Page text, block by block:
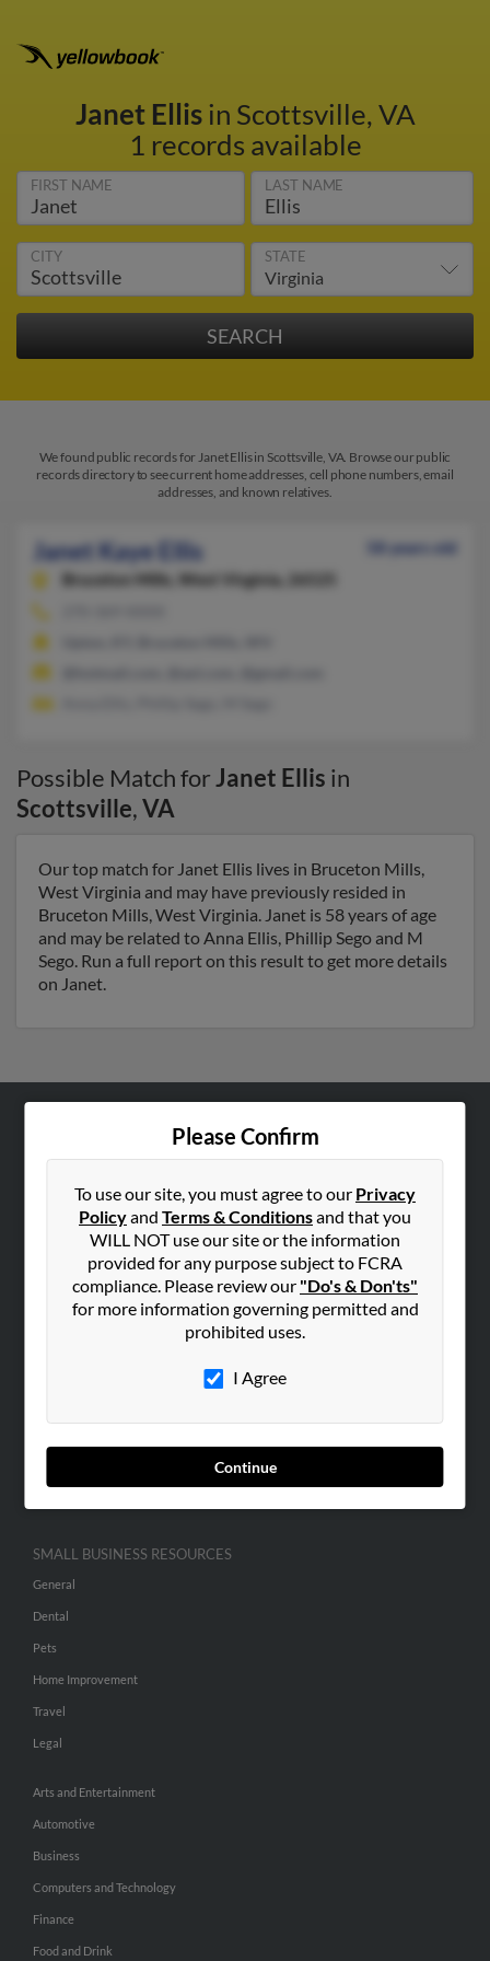
Janet Ellisin Scottsville, VA
1 records available
FIRST NAME LAST NAME
CITY STATE
We found public records for Janet Ellis in Scottsville, VA. Browse our public
records directory to see current home addresses, cell phone numbers, email
addresses, and known relatives.
Janet Kaye Ellis
58 years old
Bruceton Mills,
West Virginia, 26525
Possible Match forJanet Ellis in
Scottsville,VA
Our top match for Janet Ellis lives in Bruceton Mills,
West Virginia and may have previously resided in
Bruceton Mills, West Virginia. Janet is 58 years of age
and may be related to Anna Ellis, Phillip Sego and M
Sego. Run a full report on this result to get more details
on Janet.
Please Confirm
To use our site, you must agree to our Privacy
Policyand Terms & Conditionsand that you
WILL NOT use our site or the information
provided for any purpose subject to FCRA
compliance. Please review our "Do's & Don'ts"
for more information governing permitted and
prohibited uses.
I Agree
Continue
Hibu Blog
Contact Us
SEARCH TOOLS
ADVERTISING
Advertise With Us
Hibu Inc Customer T&Cs
SMALL BUSINESS RESOURCES
General
Dental
Pets
Home Improvement
Travel
Legal
Arts and Entertainment
Automotive
Business
Computers and Technology
Finance
Food and Drink